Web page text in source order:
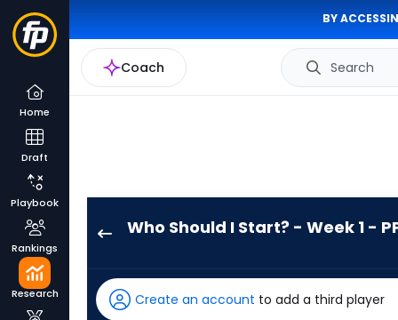
BY
Coach Search
Home
Draft
Playbook
Rankings
Research
Who Should I Start? - Week 1 -
has
-
Create an account to add a third player